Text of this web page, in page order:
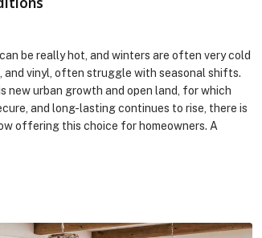
be really hot, and winters are often very cold
and vinyl, often struggle with seasonal shifts.
new urban growth and open land, for which
and long-lasting continues to rise, there is
offering this choice for homeowners. A